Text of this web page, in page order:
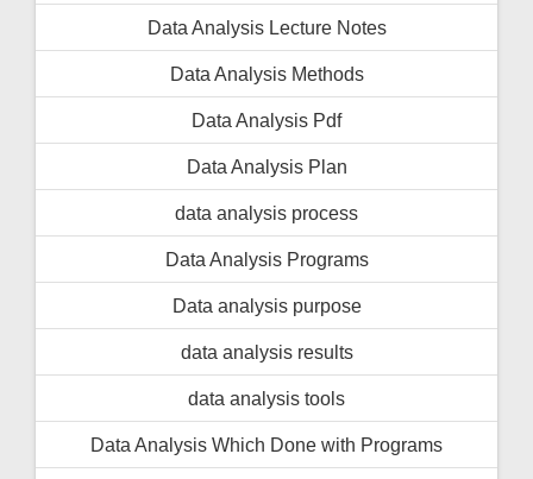
Data Analysis Lecture Notes
Data Analysis Methods
Data Analysis Pdf
Data Analysis Plan
data analysis process
Data Analysis Programs
Data analysis purpose
data analysis results
data analysis tools
Data Analysis Which Done with Programs